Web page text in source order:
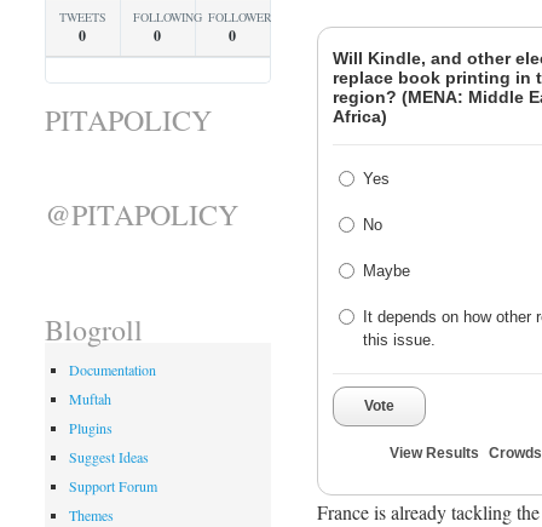
Will Kindle, and other
replace book printing in
region? (MENA: Middle
Africa)
Yes
No
Maybe
It depends on how other
this issue.
Vote
View Results
France is already tackling
TWEETS
0
FOLLOWING
0
FOLLOWERS
0
PITAPOLICY
@PITAPOLICY
Blogroll
Documentation
Muftah
Plugins
Suggest Ideas
Support Forum
Themes